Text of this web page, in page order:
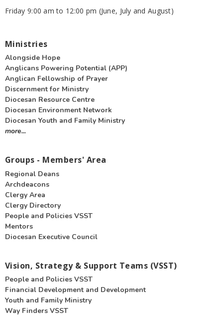
Friday 9:00 am to 12:00 pm (June, July and August)
Ministries
Alongside Hope
Anglicans Powering Potential (APP)
Anglican Fellowship of Prayer
Discernment for Ministry
Diocesan Resource Centre
Diocesan Environment Network
Diocesan Youth and Family Ministry
more...
Groups - Members' Area
Regional Deans
Archdeacons
Clergy Area
Clergy Directory
People and Policies VSST
Mentors
Diocesan Executive Council
Vision, Strategy & Support Teams (VSST)
People and Policies VSST
Financial Development and Development
Youth and Family Ministry
Way Finders VSST